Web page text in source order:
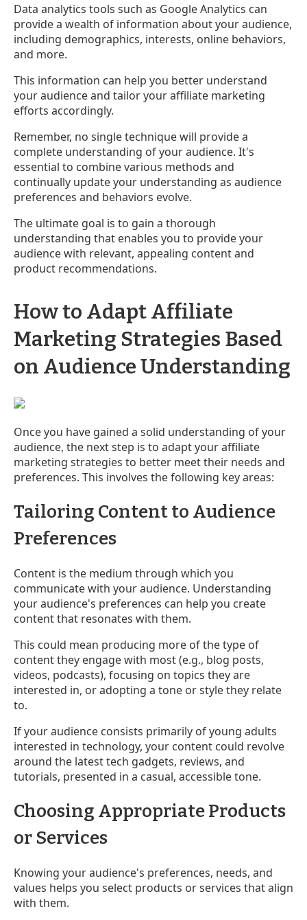
Data analytics tools such as Google Analytics can
provide a wealth of information about your audience,
including demographics, interests, online behaviors,
and more.
This information can help you better understand
your audience and tailor your affiliate marketing
efforts accordingly.
Remember, no single technique will provide a
complete understanding of your audience. It's
essential to combine various methods and
continually update your understanding as audience
preferences and behaviors evolve.
The ultimate goal is to gain a thorough
understanding that enables you to provide your
audience with relevant, appealing content and
product recommendations.
How to Adapt Affiliate
Marketing Strategies Based
on Audience Understanding
Once you have gained a solid understanding of your
audience, the next step is to adapt your affiliate
marketing strategies to better meet their needs and
preferences. This involves the following key areas:
Tailoring Content to Audience
Preferences
Content is the medium through which you
communicate with your audience. Understanding
your audience's preferences can help you create
content that resonates with them.
This could mean producing more of the type of
content they engage with most (e.g., blog posts,
videos, podcasts), focusing on topics they are
interested in, or adopting a tone or style they relate
to.
If your audience consists primarily of young adults
interested in technology, your content could revolve
around the latest tech gadgets, reviews, and
tutorials, presented in a casual, accessible tone.
Choosing Appropriate Products
or Services
Knowing your audience's preferences, needs, and
values helps you select products or services that align
with them.